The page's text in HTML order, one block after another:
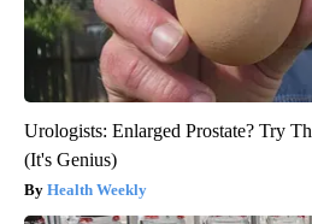
Urologists: Enlarged Prostate? Try
(It's Genius)
Health Weekly